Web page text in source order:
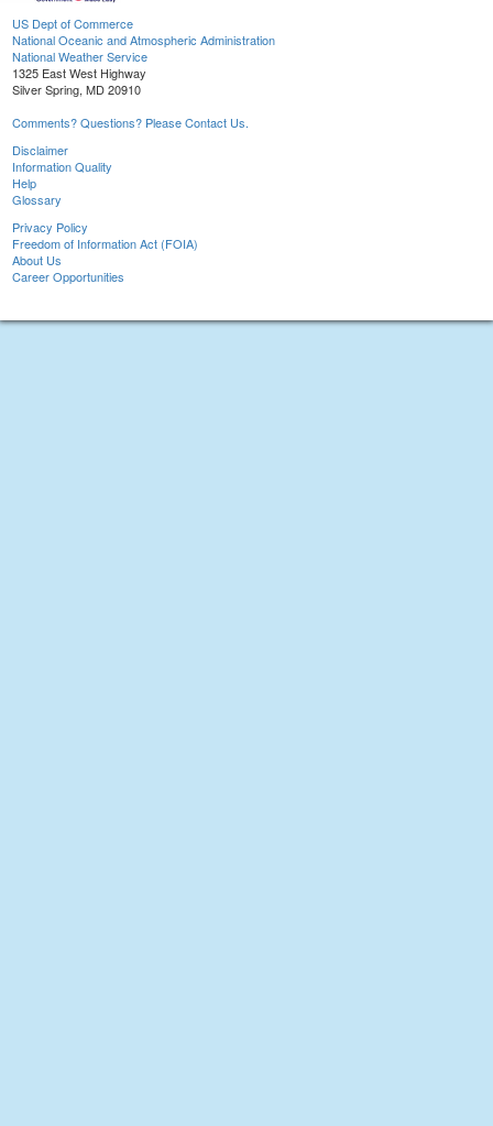
US Dept of Commerce
National Oceanic and Atmospheric Administration
National Weather Service
1325 East West Highway
Silver Spring, MD 20910
Comments? Questions? Please Contact Us.
Disclaimer
Information Quality
Help
Glossary
Privacy Policy
Freedom of Information Act (FOIA)
About Us
Career Opportunities